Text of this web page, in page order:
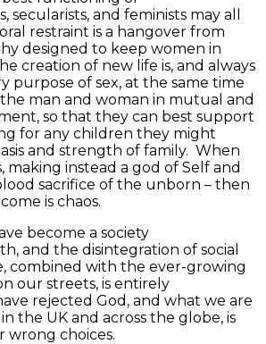
secularists, and feminists may all
restraint is a hangover from
designed to keep women in
creation of new life is, and always
purpose of sex, at the same time
man and woman in mutual and
so that they can best support
for any children they might
and strength of family. When
making instead a god of Self and
sacrifice of the unborn – then
is chaos.
become a society
and the disintegration of social
combined with the ever-growing
our streets, is entirely
rejected God, and what we are
the UK and across the globe, is
choices.